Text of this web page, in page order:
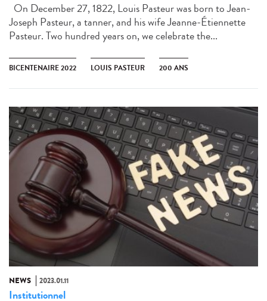
On December 27, 1822, Louis Pasteur was born to Jean-
Joseph Pasteur, a tanner, and his wife Jeanne-Étiennette
Pasteur. Two hundred years on, we celebrate the...
BICENTENAIRE 2022 LOUIS PASTEUR 200 ANS
NEWS 2023.01.11
Institutionnel